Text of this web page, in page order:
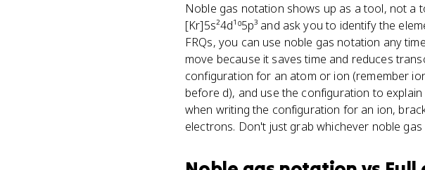
Noble gas notation shows up as a tool, not a
[Kr]5s²4d¹⁰5p³ and ask you to identify the
FRQs, you can use noble gas notation any
move because it saves time and reduces
configuration for an atom or ion (remember
before d), and use the configuration to
when writing the configuration for an ion,
electrons. Don't just grab whichever noble gas